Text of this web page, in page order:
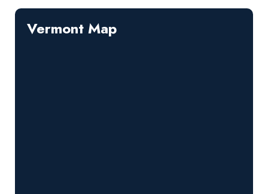
Vermont Map